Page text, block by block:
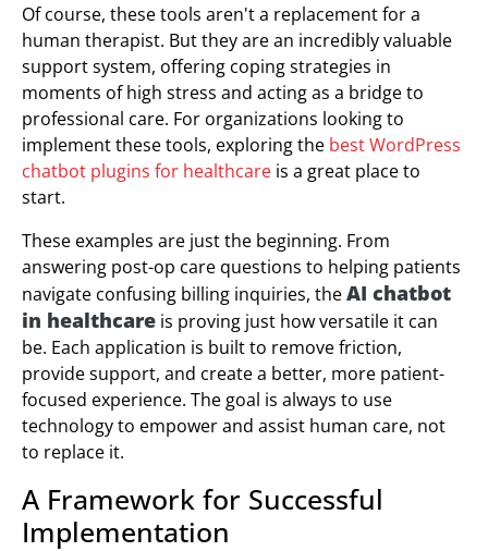
Of course, these tools aren't a replacement for a
human therapist. But they are an incredibly valuable
support system, offering coping strategies in
moments of high stress and acting as a bridge to
professional care. For organizations looking to
implement these tools, exploring the best WordPress
chatbot plugins for healthcare is a great place to
start.
These examples are just the beginning. From
answering post-op care questions to helping patients
navigate confusing billing inquiries, theAI chatbot
in healthcare is proving just how versatile it can
be. Each application is built to remove friction,
provide support, and create a better, more patient-
focused experience. The goal is always to use
technology to empower and assist human care, not
to replace it.
A Framework for Successful
Implementation